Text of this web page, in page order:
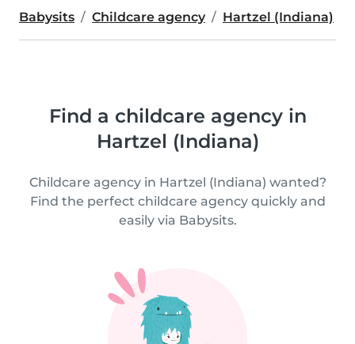
Babysits Childcare agency Hartzel (Indiana)
Find a childcare agency in
Hartzel (Indiana)
Childcare agency in Hartzel (Indiana) wanted?
Find the perfect childcare agency quickly and
easily via Babysits.